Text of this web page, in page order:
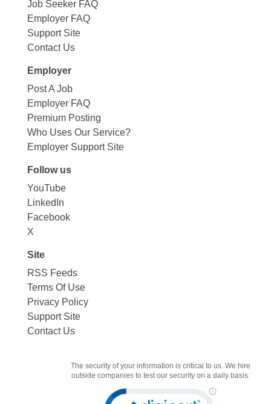
Job Seeker FAQ
Employer FAQ
Support Site
Contact Us
Employer
Post A Job
Employer FAQ
Premium Posting
Who Uses Our Service?
Employer Support Site
Follow us
YouTube
LinkedIn
Facebook
X
Site
RSS Feeds
Terms Of Use
Privacy Policy
Support Site
Contact Us
The security of your information is critical to us. We hire
outside companies to test our security on a daily basis.